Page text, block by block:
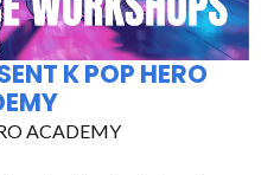
K POP HERO
ACADEMY